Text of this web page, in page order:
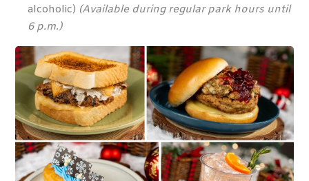
alcoholic) (Available during regular park hours until
6 p.m.)